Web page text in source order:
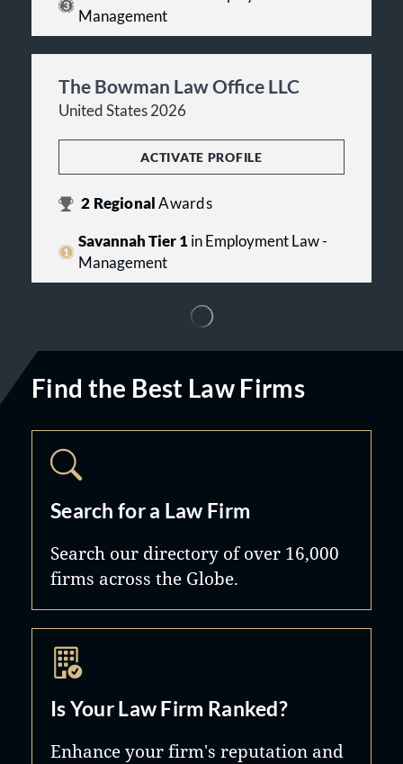
Management
The Bowman Law Office LLC
United States 2026
ACTIVATE PROFILE
2 RegionalAwards
Savannah Tier 1in Employment Law -
Management
Find the Best Law Firms
Search for a Law Firm
Search our directory of over 16,000
firms across the Globe.
Is Your Law Firm Ranked?
Enhance your firm's reputation and